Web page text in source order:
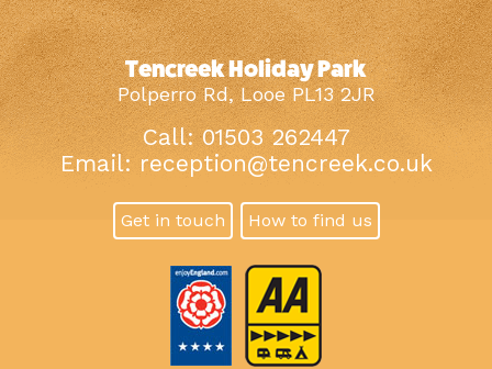
Tencreek Holiday Park
Polperro Rd, Looe PL13 2JR
Call: 01503 262447
Email: reception@tencreek.co.uk
Get in touch How to find us